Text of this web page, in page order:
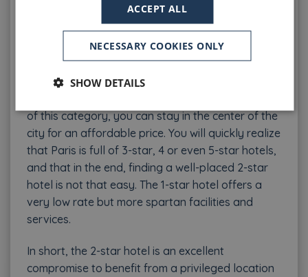
star hotel offers simplicity and efficiency. The
options, as you will see below at the Welcome
Hotel, still improve the comfort of the rooms. The
main advantage of a 2 star hotel in Paris Center is
its price. Indeed, Paris is a city where the square
of this category, you can stay in the center of the
city for an affordable price. You will quickly realize
that Paris is full of 3-star, 4 or even 5-star hotels,
and that in the end, finding a well-placed 2-star
hotel is not that easy. The 1-star hotel offers a
very low rate but more spartan facilities and
services.
In short, the 2-star hotel is an excellent
compromise to benefit from a privileged location
ACCEPT ALL
NECESSARY COOKIES ONLY
SHOW DETAILS